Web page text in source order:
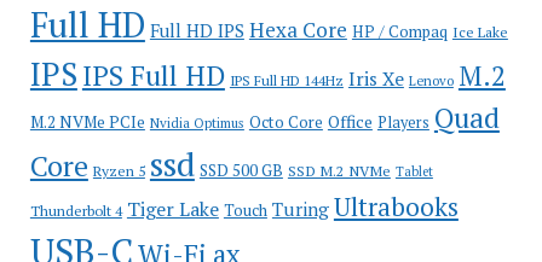
Full HD Full HD IPS Hexa Core HP / Compaq Ice Lake
IPS IPS Full HD IPS Full HD 144Hz Iris Xe Lenovo M.2
M.2 NVMe PCIe Nvidia Optimus Octo Core Office Players Quad
Core Ryzen 5 ssd SSD 500 GB SSD M.2 NVMe Tablet
Thunderbolt 4 Tiger Lake Touch Turing Ultrabooks
USB-CWi-Fi ax